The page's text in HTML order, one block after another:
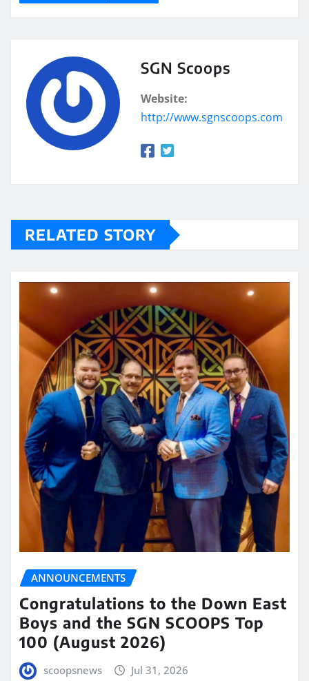
SGN Scoops
Website:
http://www.sgnscoops.com
RELATED STORY
ANNOUNCEMENTS
Congratulations to the Down East
Boys and the SGN SCOOPS Top
100 (August 2026)
scoopsnews Jul 31, 2026